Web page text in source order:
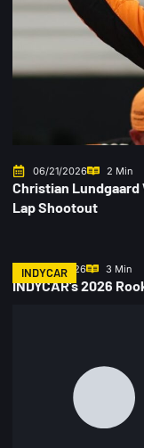
06/21/2026 2 Min
Christian Lundgaard
Lap Shootout
INDYCAR
06/17/2026 3 Min
INDYCAR’s 2026